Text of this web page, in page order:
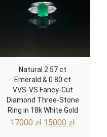
Natural 2.57 ct
Emerald & 0.80 ct
VVS-VS Fancy-Cut
Diamond Three-Stone
Ring in 18k White Gold
17000zł Original
15000 złCurrent